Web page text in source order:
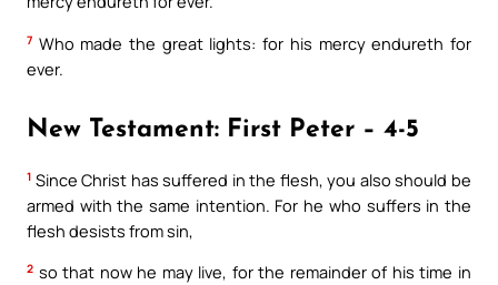
7 Who made the great lights: for his mercy endureth for
ever.
New Testament: First Peter – 4-5
1 Since Christ has suffered in the flesh, you also should be
armed with the same intention. For he who suffers in the
flesh desists from sin,
2 so that now he may live, for the remainder of his time in